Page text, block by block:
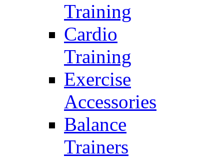
Training
Cardio
Training
Exercise
Accessories
Balance
Trainers